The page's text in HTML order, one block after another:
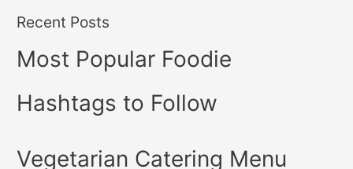
Recent Posts
Most Popular Foodie
Hashtags to Follow
Vegetarian Catering Menu